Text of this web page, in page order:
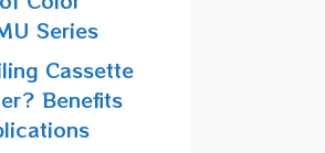
Series
Cassette
Benefits